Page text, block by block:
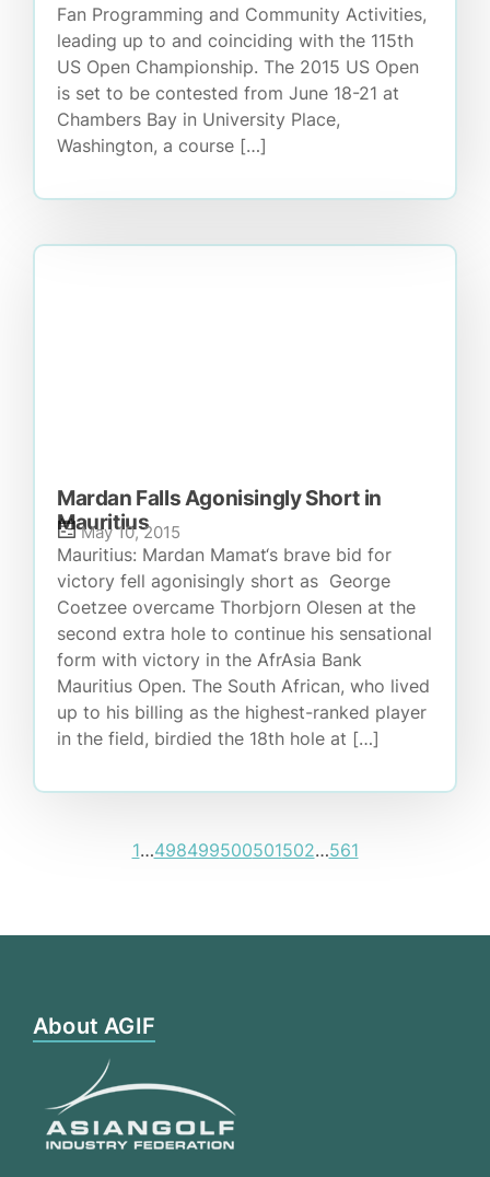
Fan Programming and Community Activities,
leading up to and coinciding with the 115th
US Open Championship. The 2015 US Open
is set to be contested from June 18-21 at
Chambers Bay in University Place,
Washington, a course […]
Mardan Falls Agonisingly Short in
Mauritius
May 10, 2015
Mauritius: Mardan Mamat‘s brave bid for
victory fell agonisingly short as George
Coetzee overcame Thorbjorn Olesen at the
second extra hole to continue his sensational
form with victory in the AfrAsia Bank
Mauritius Open. The South African, who lived
up to his billing as the highest-ranked player
in the field, birdied the 18th hole at […]
1…498499500501502…561
About AGIF